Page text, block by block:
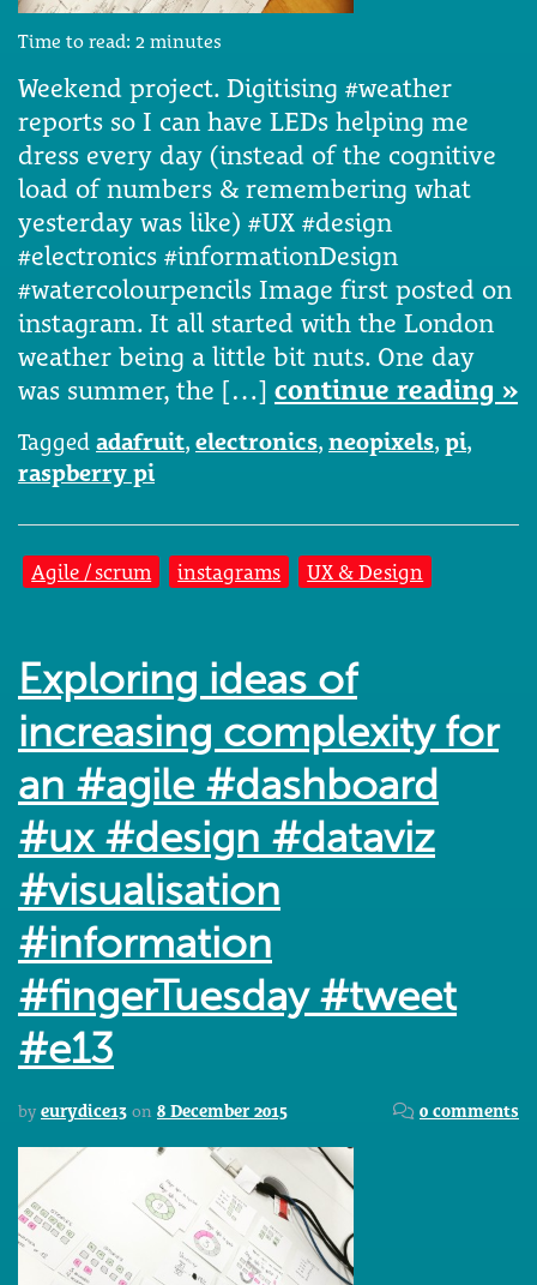
Time to read: 2 minutes
Weekend project. Digitising #weather
reports so I can have LEDs helping me
dress every day (instead of the cognitive
load of numbers & remembering what
yesterday was like) #UX #design
#electronics #informationDesign
#watercolourpencils Image first posted on
instagram. It all started with the London
weather being a little bit nuts. One day
was summer, the […] continue reading »
Tagged adafruit, electronics, neopixels, pi,
raspberry pi
Agile / scrum instagrams UX & Design
Exploring ideas of
increasing complexity for
an #agile #dashboard
#ux #design #dataviz
#visualisation
#information
#fingerTuesday #tweet
#e13
by eurydice13 on 8 December 2015 0 comments